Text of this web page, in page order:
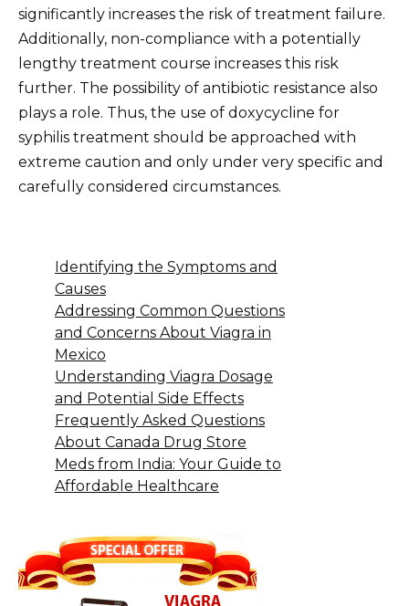
significantly increases the risk of treatment failure.
Additionally, non-compliance with a potentially
lengthy treatment course increases this risk
further. The possibility of antibiotic resistance also
plays a role. Thus, the use of doxycycline for
syphilis treatment should be approached with
extreme caution and only under very specific and
carefully considered circumstances.
Identifying the Symptoms and
Causes
Addressing Common Questions
and Concerns About Viagra in
Mexico
Understanding Viagra Dosage
and Potential Side Effects
Frequently Asked Questions
About Canada Drug Store
Meds from India: Your Guide to
Affordable Healthcare